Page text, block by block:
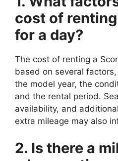
cost of
for a day?
The cost of renting a
based on several
the model year, the
and the rental period.
availability, and
extra mileage may also
2. Is there a